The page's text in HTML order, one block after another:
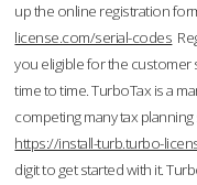
up the online registration
license.com/serial-codes
you eligible for the
time to time. TurboTax is a
competing many tax
https://install-turb.turbo-
digit to get started with it.